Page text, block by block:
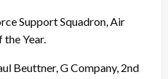
Support Squadron, Air
Year.
Beuttner, G Company, 2nd